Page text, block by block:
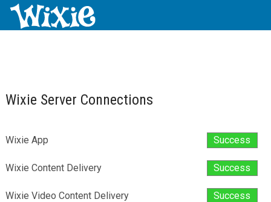
Wixie Server Connections
Wixie App Success
Wixie Content Delivery Success
Wixie Video Content Delivery Success